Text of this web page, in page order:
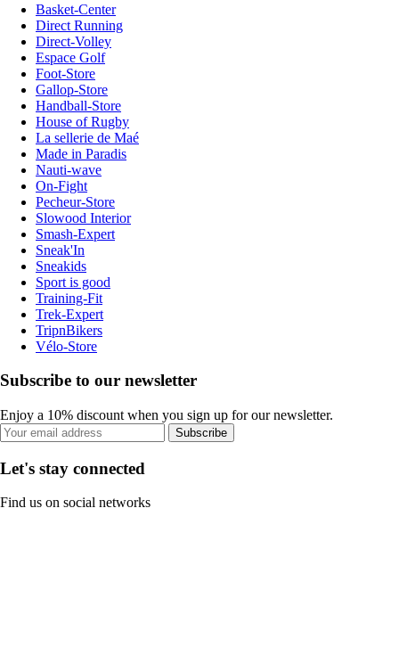
Basket-Center
Direct Running
Direct-Volley
Espace Golf
Foot-Store
Gallop-Store
Handball-Store
House of Rugby
La sellerie de Maé
Made in Paradis
Nauti-wave
On-Fight
Pecheur-Store
Slowood Interior
Smash-Expert
Sneak'In
Sneakids
Sport is good
Training-Fit
Trek-Expert
TripnBikers
Vélo-Store
Subscribe to our newsletter
Enjoy a 10% discount when you sign up for our newsletter.
Subscribe
Let's stay connected
Find us on social networks